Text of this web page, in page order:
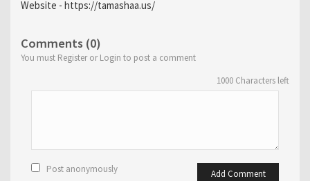
Website - https://tamashaa.us/
Comments (0)
You must Register or Login to post a comment
1000 Characters left
Add Comment
Post anonymously